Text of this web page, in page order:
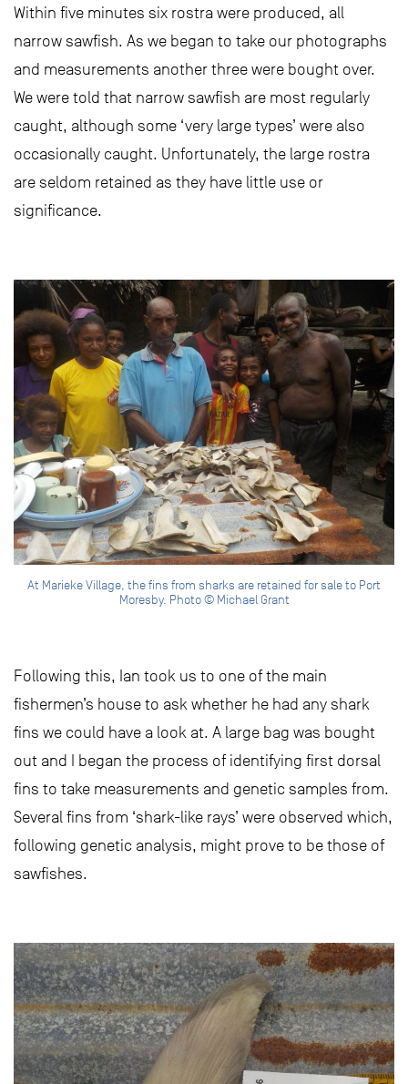
Within five minutes six rostra were produced, all
narrow sawfish. As we began to take our photographs
and measurements another three were bought over.
We were told that narrow sawfish are most regularly
caught, although some ‘very large types’ were also
occasionally caught. Unfortunately, the large rostra
are seldom retained as they have little use or
significance.
At Marieke Village, the fins from sharks are retained for sale to Port
Moresby. Photo © Michael Grant
Following this, Ian took us to one of the main
fishermen’s house to ask whether he had any shark
fins we could have a look at. A large bag was bought
out and I began the process of identifying first dorsal
fins to take measurements and genetic samples from.
Several fins from ‘shark-like rays’ were observed which,
following genetic analysis, might prove to be those of
sawfishes.